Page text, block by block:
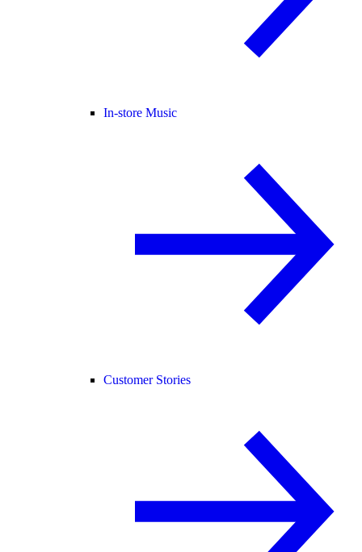
In-store Music
Customer Stories